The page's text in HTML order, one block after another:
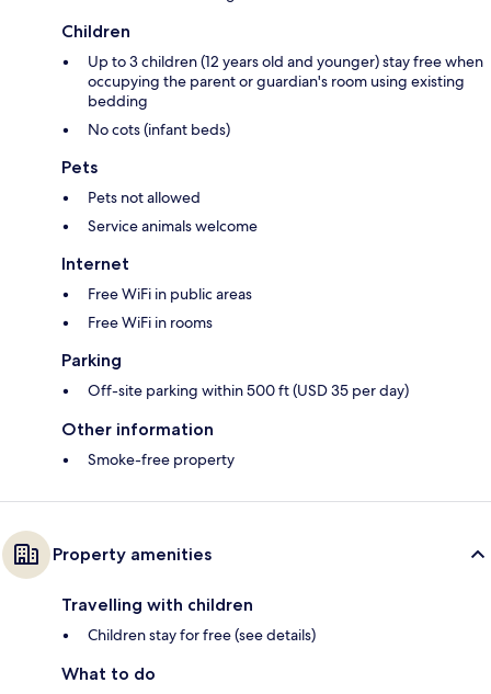
Children
Up to 3 children (12 years old and younger) stay free when
occupying the parent or guardian's room using existing
bedding
No cots (infant beds)
Pets
Pets not allowed
Service animals welcome
Internet
Free WiFi in public areas
Free WiFi in rooms
Parking
Off-site parking within 500 ft (USD 35 per day)
Other information
Smoke-free property
Property amenities
Travelling with children
Children stay for free (see details)
What to do